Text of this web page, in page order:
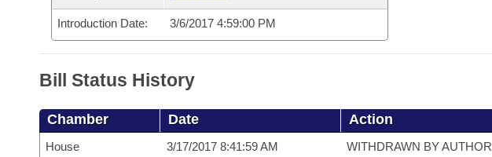
Meetings Of The Whole/Business Meetings
Bills Returned from Committee
Bill Conflicts Report
House Budget
Senate Budget
House Roll Call
Introduction Date: 3/6/2017 4:59:00 PM
Bill Status History
Chamber Date Action
House 3/17/2017 8:41:59 AM WITHDRAWN BY AUTHOR